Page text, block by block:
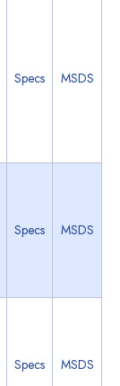
Specs MSDS
Specs MSDS
Specs MSDS